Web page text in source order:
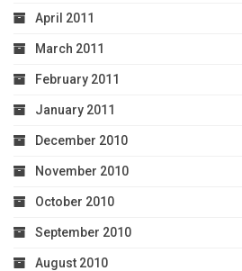
April 2011
March 2011
February 2011
January 2011
December 2010
November 2010
October 2010
September 2010
August 2010